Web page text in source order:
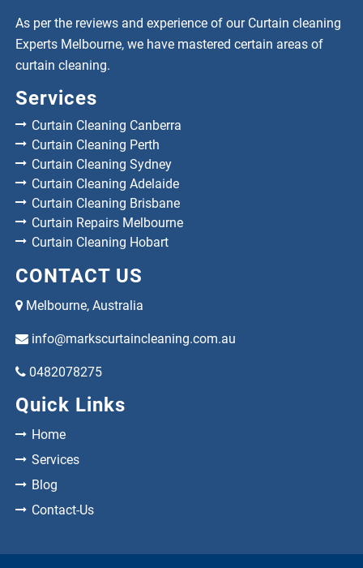
As per the reviews and experience of our Curtain cleaning
Experts Melbourne, we have mastered certain areas of
curtain cleaning.
Services
Curtain Cleaning Canberra
Curtain Cleaning Perth
Curtain Cleaning Sydney
Curtain Cleaning Adelaide
Curtain Cleaning Brisbane
Curtain Repairs Melbourne
Curtain Cleaning Hobart
CONTACT US
Melbourne, Australia
info@markscurtaincleaning.com.au
0482078275
Quick Links
Home
Services
Blog
Contact-Us